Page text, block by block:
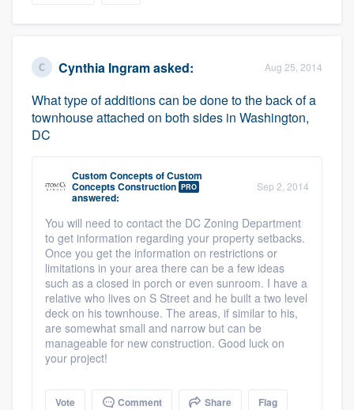
Cynthia Ingramasked: Aug 25, 2014
What type of additions can be done to the back of a
townhouse attached on both sides in Washington,
DC
Custom ConceptsofCustom
Concepts Construction PRO
answered:
Sep 2, 2014
You will need to contact the DC Zoning Department
to get information regarding your property setbacks.
Once you get the information on restrictions or
limitations in your area there can be a few ideas
such as a closed in porch or even sunroom. I have a
relative who lives on S Street and he built a two level
deck on his townhouse. The areas, if similar to his,
are somewhat small and narrow but can be
manageable for new construction. Good luck on
your project!
Vote Comment Share Flag